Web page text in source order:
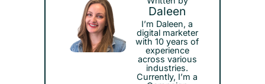
Daleen
I’m Daleen, a
digital marketer
with 10 years of
experience
across various
industries.
Currently, I’m a